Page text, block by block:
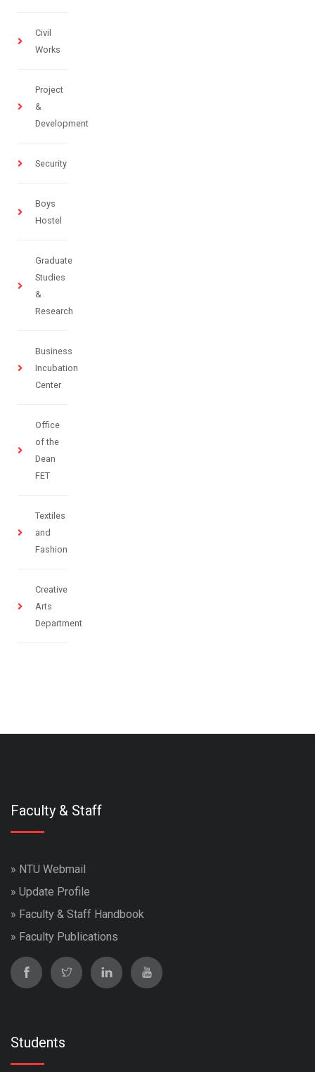
Civil
Works
Project
&
Development
Security
Boys
Hostel
Graduate
Studies
&
Research
Business
Incubation
Center
Office
of the
Dean
FET
Textiles
and
Fashion
Creative
Arts
Department
Faculty & Staff
» NTU Webmail
» Update Profile
» Faculty & Staff Handbook
» Faculty Publications
Students